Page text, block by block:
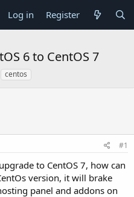
Log in Register
6 to CentOS 7
centos
#1
to CentOS 7, how can
version, it will brake
panel and addons on